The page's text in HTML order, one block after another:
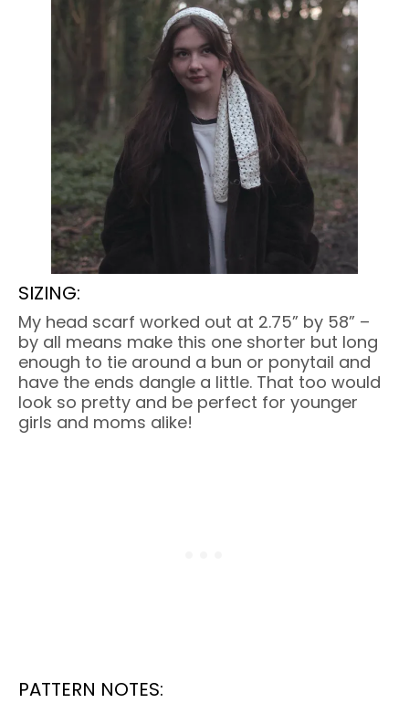
SIZING:
My head scarf worked out at 2.75” by 58” –
by all means make this one shorter but long
enough to tie around a bun or ponytail and
have the ends dangle a little. That too would
look so pretty and be perfect for younger
girls and moms alike!
PATTERN NOTES: